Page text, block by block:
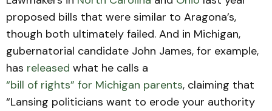
proposed bills that were similar to Aragona’s,
though both ultimately failed. And in Michigan,
gubernatorial candidate John James, for example,
has released what he calls a
“bill of rights” for Michigan parents, claiming that
“Lansing politicians want to erode your authority